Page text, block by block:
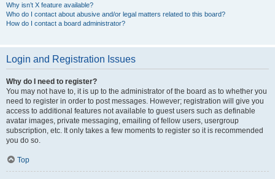
Why isn’t X feature available?
Who do I contact about abusive and/or legal matters related to this board?
How do I contact a board administrator?
Login and Registration Issues
Why do I need to register?
You may not have to, it is up to the administrator of the board as to whether you
need to register in order to post messages. However; registration will give you
access to additional features not available to guest users such as definable
avatar images, private messaging, emailing of fellow users, usergroup
subscription, etc. It only takes a few moments to register so it is recommended
you do so.
Top